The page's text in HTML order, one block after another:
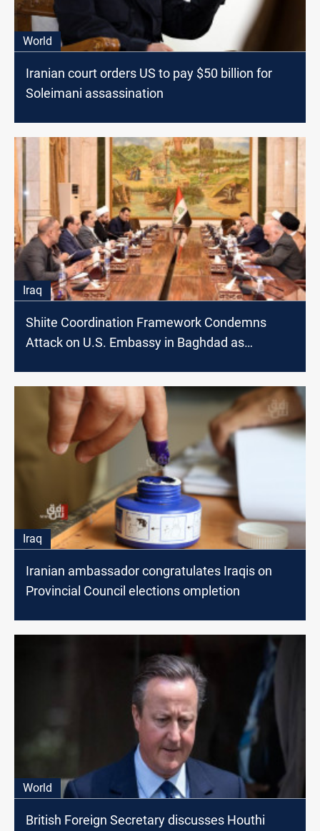
World
Iranian court orders US to pay $50 billion for
Soleimani assassination
Iraq
Shiite Coordination Framework Condemns
Attack on U.S. Embassy in Baghdad as
Iraq
Iranian ambassador congratulates Iraqis on
Provincial Council elections ompletion
World
British Foreign Secretary discusses Houthi